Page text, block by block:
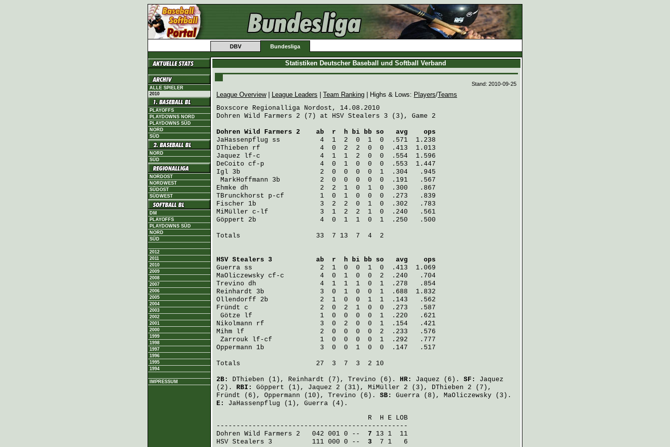
DBV Bundesliga
ALLE SPIELER
2010
PLAYOFFS
PLAYDOWNS NORD
PLAYDOWNS SÜD
NORD
SÜD
NORD
SÜD
NORDOST
NORDWEST
SÜDOST
SÜDWEST
DM
PLAYOFFS
PLAYDOWNS SÜD
NORD
SÜD
2012
2011
2010
2009
2008
2007
2006
2005
2004
2003
2002
2001
2000
1999
1998
1997
1996
1995
1994
IMPRESSUM
Statistiken Deutscher Baseball und Softball Verband
Stand: 2010-09-25
League Overview| League Leaders Team Ranking | Highs & Lows: Players/Teams
Boxscore Regionalliga Nordost, 14.08.2010
Dohren Wild Farmers 2 (7) at HSV Stealers 3 (3), Game 2
Dohren Wild Farmers 2
    ab  r  h bi bb so   avg    ops
JaHassenpflug ss          4  1  2  0  1  0  .571  1.238
DThieben rf               4  0  2  2  0  0  .413  1.013
Jaquez lf-c               4  1  1  2  0  0  .554  1.596
DeCoito cf-p              4  0  1  0  0  0  .553  1.447
Igl 3b                    2  0  0  0  0  1  .304   .945
MarkHoffmann 3b          2  0  0  0  0  0  .191   .567
Ehmke dh                  2  2  1  0  1  0  .300   .867
TBrunckhorst p-cf         1  0  1  0  0  0  .273   .839
Fischer 1b                3  2  2  0  1  0  .302   .783
MiMüller c-lf             3  1  2  2  1  0  .240   .561
Göppert 2b                4  0  1  1  0  1  .250   .500
Totals                   33  7 13  7  4  2
HSV Stealers 3
           ab  r  h bi bb so   avg    ops
Guerra ss                 2  1  0  0  1  0  .413  1.069
MaOliczewsky cf-c         4  0  1  0  0  2  .240   .704
Trevino dh                4  1  1  1  0  1  .278   .854
Reinhardt 3b              3  0  1  0  0  1  .688  1.832
Ollendorff 2b             2  1  0  0  1  1  .143   .562
Fründt c                  2  0  2  1  0  0  .273   .587
Götze lf                 1  0  0  0  0  1  .220   .621
Nikolmann rf              3  0  2  0  0  1  .154   .421
Mihm lf                   2  0  0  0  0  2  .233   .576
Zarrouk lf-cf            1  0  0  0  0  1  .292   .777
Oppermann 1b              3  0  0  1  0  0  .147   .517
Totals                   27  3  7  3  2 10
2B: DThieben (1), Reinhardt (7), Trevino (6). HR: Jaquez (6). SF: Jaquez
(2). RBI: Göppert (1), Jaquez 2 (31), MiMüller 2 (3), DThieben 2 (7),
Fründt (6), Oppermann (10), Trevino (6). SB: Guerra (8), MaOliczewsky (3).
E: JaHassenpflug (1), Guerra (4).
                                      R  H E LOB
Dohren Wild Farmers 2
   042 001 0 --
7
HSV Stealers 3
          111 000 0 --
3
  7 1   6